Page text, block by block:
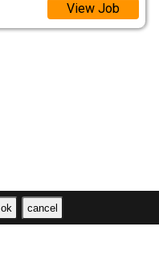
View Job
ok cancel